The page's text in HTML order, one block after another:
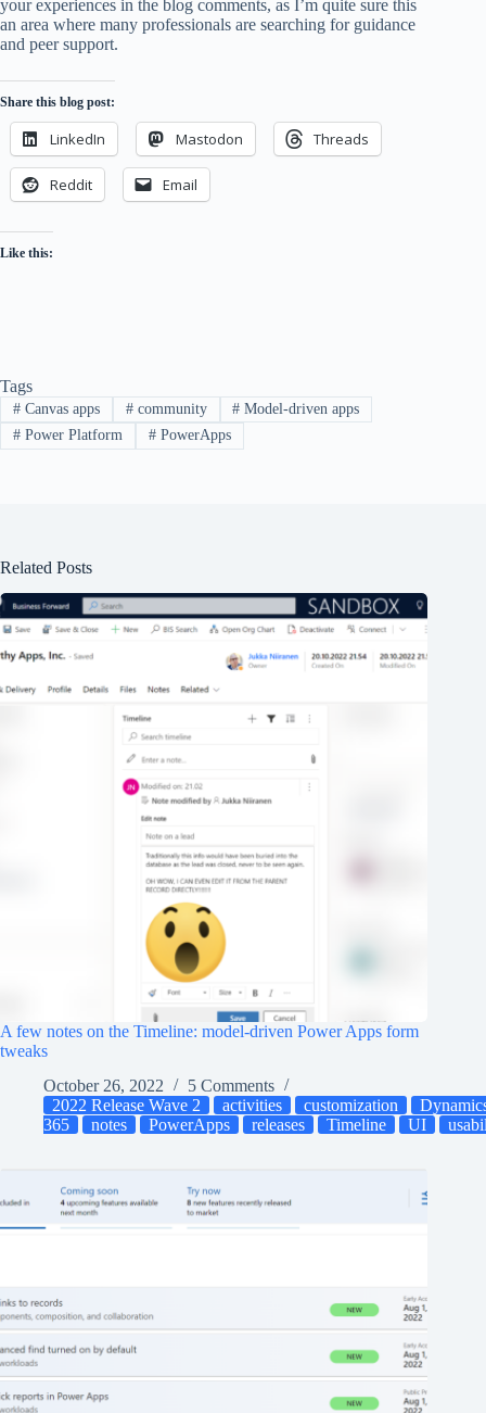
your experiences in the blog comments, as I’m quite sure this
an area where many professionals are searching for guidance
and peer support.
Share this blog post:
LinkedIn Mastodon Threads
Reddit Email
Like this:
Tags
#Canvas apps #community # Model-driven apps
#Power Platform #PowerApps
Related Posts
A few notes on the Timeline: model-driven Power Apps form
tweaks
October 26, 2022
5 Comments
2022 Release Wave 2
activities customization
365
notes PowerApps releases Timeline UI